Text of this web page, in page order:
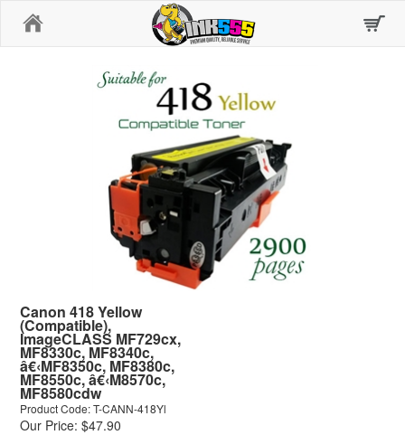
Canon 418 Yellow
(Compatible),
ImageCLASS MF729cx,
MF8330c, MF8340c,
â€‹MF8350c, MF8380c,
MF8550c, â€‹M8570c,
MF8580cdw
Product Code: T-CANN-418Yl
Our Price: $47.90